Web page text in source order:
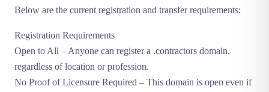
Below are the current registration and transfer requirements:
Registration Requirements
Open to All – Anyone can register a .contractors domain,
regardless of location or profession.
No Proof of Licensure Required – This domain is open even if